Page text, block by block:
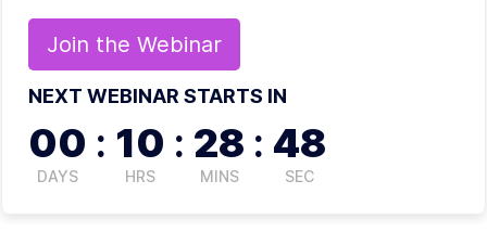
Join the Webinar
NEXT WEBINAR STARTS IN
00
DAYS
: 10
HRS
: 28
MINS
: 48
SEC